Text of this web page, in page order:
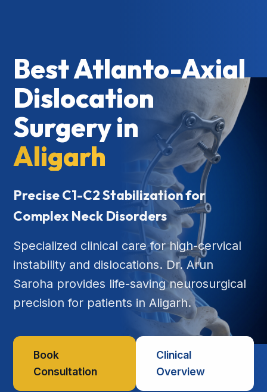
Best Atlanto-Axial
Dislocation
Surgery in
Aligarh
Precise C1-C2 Stabilization for
Complex Neck Disorders
Specialized clinical care for high-cervical
instability and dislocations. Dr. Arun
Saroha provides life-saving neurosurgical
precision for patients in Aligarh.
Book
Consultation
Clinical
Overview